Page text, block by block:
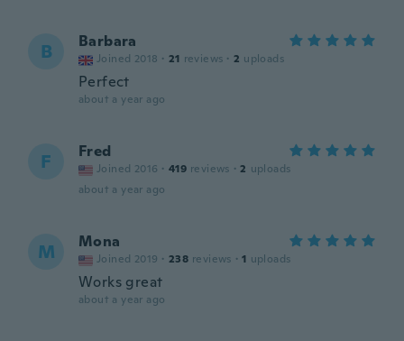
B Barbara
Joined 2018 · 21 reviews · 2 uploads
Perfect
about a year ago
F Fred
Joined 2016 · 419 reviews · 2 uploads
about a year ago
M Mona
Joined 2019 · 238 reviews · 1 uploads
Works great
about a year ago